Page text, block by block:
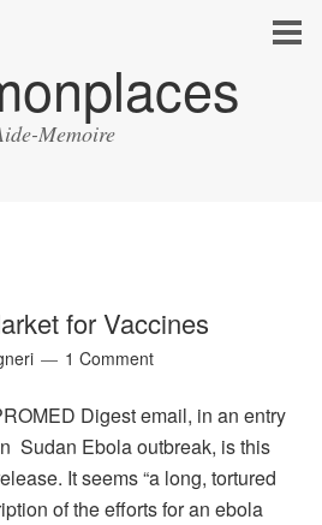
Memoire
for Vaccines
1 Comment
Digest email, in an entry
Sudan Ebola outbreak, is this
It seems “a long, tortured
of the efforts for an ebola